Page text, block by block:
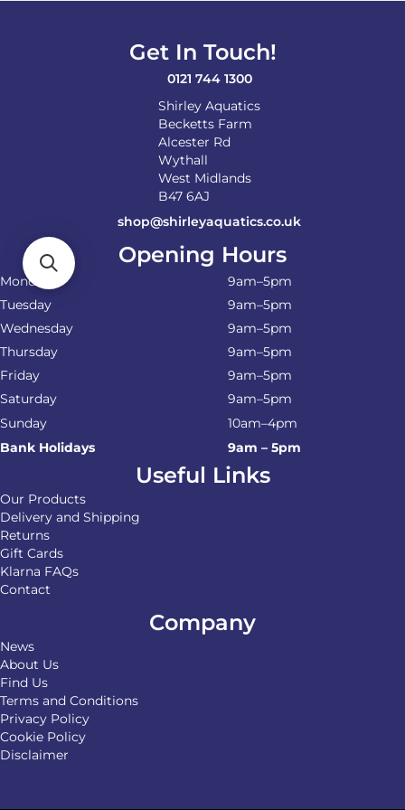
be
the
Get In Touch!
0121 744 1300
Shirley Aquatics
Becketts Farm
Alcester Rd
Wythall
West Midlands
B47 6AJ
shop@shirleyaquatics.co.uk
Opening Hours
Monday
9am–5pm
Tuesday
9am–5pm
Wednesday
9am–5pm
Thursday
9am–5pm
Friday
9am–5pm
Saturday
9am–5pm
Sunday
10am–4pm
Bank Holidays
9am – 5pm
Useful Links
Our Products
Delivery and Shipping
Returns
Gift Cards
Klarna FAQs
Contact
Company
News
About Us
Find Us
Terms and Conditions
Privacy Policy
Cookie Policy
Disclaimer